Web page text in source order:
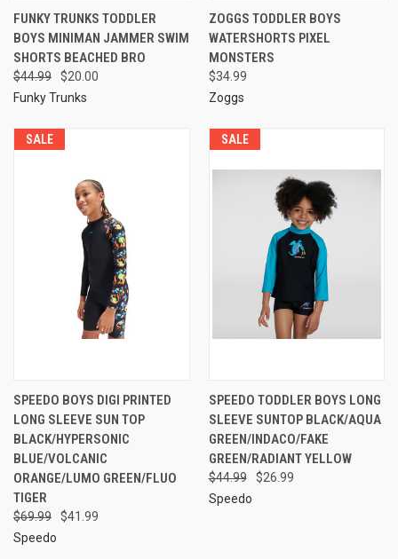
FUNKY TRUNKS TODDLER
BOYS MINIMAN JAMMER SWIM
SHORTS BEACHED BRO
$44.99
$20.00
Funky Trunks
ZOGGS TODDLER BOYS
WATERSHORTS PIXEL
MONSTERS
$34.99
Zoggs
SALE
SPEEDO BOYS DIGI PRINTED
LONG SLEEVE SUN TOP
BLACK/HYPERSONIC
BLUE/VOLCANIC
ORANGE/LUMO GREEN/FLUO
TIGER
$69.99
$41.99
Speedo
SALE
SPEEDO TODDLER BOYS LONG
SLEEVE SUNTOP BLACK/AQUA
GREEN/INDACO/FAKE
GREEN/RADIANT YELLOW
$44.99
$26.99
Speedo